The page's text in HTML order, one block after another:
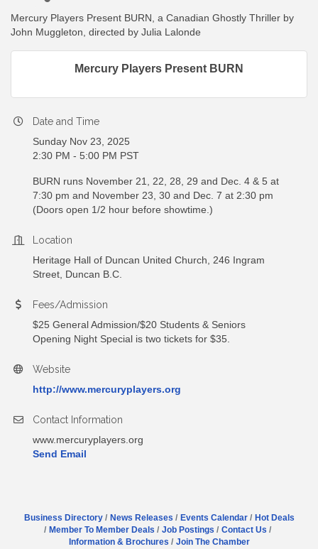
Mercury Players Present BURN, a Canadian Ghostly Thriller by
John Muggleton, directed by Julia Lalonde
Mercury Players Present BURN
Date and Time
Sunday Nov 23, 2025
2:30 PM - 5:00 PM PST
BURN runs November 21, 22, 28, 29 and Dec. 4 & 5 at
7:30 pm and November 23, 30 and Dec. 7 at 2:30 pm
(Doors open 1/2 hour before showtime.)
Location
Heritage Hall of Duncan United Church, 246 Ingram
Street, Duncan B.C.
Fees/Admission
$25 General Admission/$20 Students & Seniors
Opening Night Special is two tickets for $35.
Website
http://www.mercuryplayers.org
Contact Information
www.mercuryplayers.org
Send Email
Business Directory News Releases Events Calendar
Hot Deals
Member To Member Deals
Job Postings
Contact Us
Information & Brochures
Join The Chamber